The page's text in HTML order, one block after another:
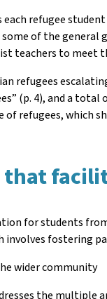
refugee
of the
teachers to meet
refugees
(p. 4), and a
refugees, which
for students
fostering
wider community
the multiple